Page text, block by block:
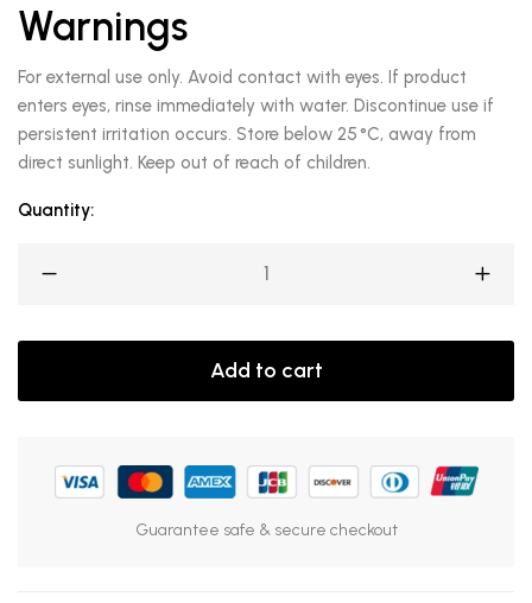
Warnings
For external use only. Avoid contact with eyes. If product
enters eyes, rinse immediately with water. Discontinue use if
persistent irritation occurs. Store below 25 °C, away from
direct sunlight. Keep out of reach of children.
Quantity:
Add to cart
Guarantee safe & secure checkout